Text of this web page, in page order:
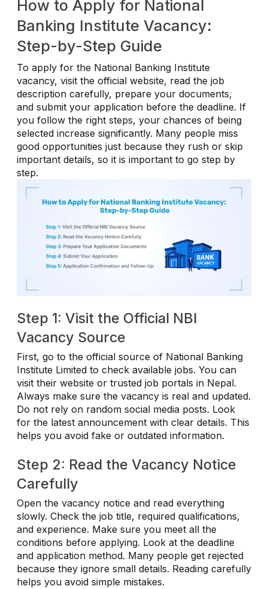
How to Apply for National
Banking Institute Vacancy:
Step-by-Step Guide
To apply for the National Banking Institute
vacancy, visit the official website, read the job
description carefully, prepare your documents,
and submit your application before the deadline. If
you follow the right steps, your chances of being
selected increase significantly. Many people miss
good opportunities just because they rush or skip
important details, so it is important to go step by
step.
Step 1: Visit the Official NBI
Vacancy Source
First, go to the official source of National Banking
Institute Limited to check available jobs. You can
visit their website or trusted job portals in Nepal.
Always make sure the vacancy is real and updated.
Do not rely on random social media posts. Look
for the latest announcement with clear details. This
helps you avoid fake or outdated information.
Step 2: Read the Vacancy Notice
Carefully
Open the vacancy notice and read everything
slowly. Check the job title, required qualifications,
and experience. Make sure you meet all the
conditions before applying. Look at the deadline
and application method. Many people get rejected
because they ignore small details. Reading carefully
helps you avoid simple mistakes.